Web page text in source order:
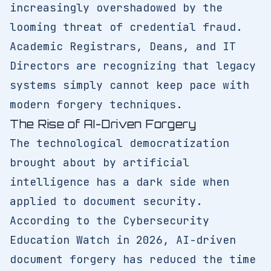
increasingly overshadowed by the
looming threat of credential fraud.
Academic Registrars, Deans, and IT
Directors are recognizing that legacy
systems simply cannot keep pace with
modern forgery techniques.
The Rise of AI-Driven Forgery
The technological democratization
brought about by artificial
intelligence has a dark side when
applied to document security.
According to the Cybersecurity
Education Watch in 2026, AI-driven
document forgery has reduced the time